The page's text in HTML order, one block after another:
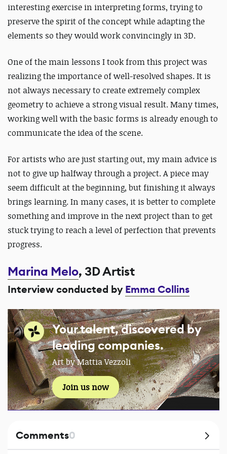
interesting exercise in interpreting forms, trying to
preserve the spirit of the concept while adapting the
elements so they would work convincingly in 3D.
One of the main lessons I took from this project was
realizing the importance of well-resolved shapes. It is
not always necessary to create extremely complex
geometry to achieve a strong visual result. Many times,
working well with the basic forms is already enough to
communicate the idea of the scene.
For artists who are just starting out, my main advice is
not to give up halfway through a project. A piece may
seem difficult at the beginning, but finishing it always
brings learning. In many cases, it is better to complete
something and improve in the next project than to get
stuck trying to reach a level of perfection that prevents
progress.
Marina Melo, 3D Artist
Interview conducted byEmma Collins
Your talent, discovered by
leading companies.
Art by Mattia Vezzoli
Join us now
Comments0